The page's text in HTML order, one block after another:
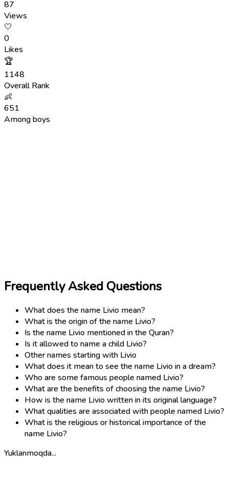
87
Views
🤍
0
Likes
🏆
1148
Overall Rank
👶
651
Among boys
Frequently Asked Questions
What does the name Livio mean?
What is the origin of the name Livio?
Is the name Livio mentioned in the Quran?
Is it allowed to name a child Livio?
Other names starting with Livio
What does it mean to see the name Livio in a dream?
Who are some famous people named Livio?
What are the benefits of choosing the name Livio?
How is the name Livio written in its original language?
What qualities are associated with people named Livio?
What is the religious or historical importance of the
name Livio?
Yuklanmoqda...